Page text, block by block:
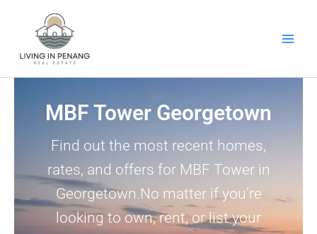
MBF Tower Georgetown
Find out the most recent homes,
rates, and offers for MBF Tower in
Georgetown.No matter if you’re
looking to own, rent, or list your